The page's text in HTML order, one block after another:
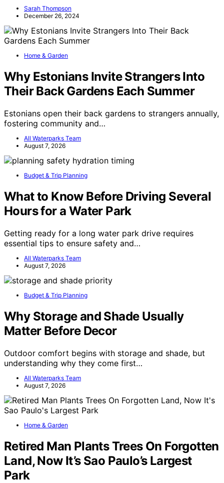
Sarah Thompson
December 26, 2024
Home & Garden
Why Estonians Invite Strangers Into
Their Back Gardens Each Summer
Estonians open their back gardens to strangers annually,
fostering community and…
All Waterparks Team
August 7, 2026
Budget & Trip Planning
What to Know Before Driving Several
Hours for a Water Park
Getting ready for a long water park drive requires
essential tips to ensure safety and…
All Waterparks Team
August 7, 2026
Budget & Trip Planning
Why Storage and Shade Usually
Matter Before Decor
Outdoor comfort begins with storage and shade, but
understanding why they come first…
All Waterparks Team
August 7, 2026
Home & Garden
Retired Man Plants Trees On Forgotten
Land, Now It’s Sao Paulo’s Largest
Park